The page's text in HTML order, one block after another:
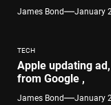
James Bond January
TECH
Apple updating
from Google ,
James Bond January